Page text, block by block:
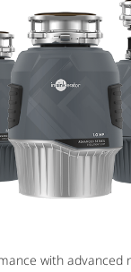
with advanced